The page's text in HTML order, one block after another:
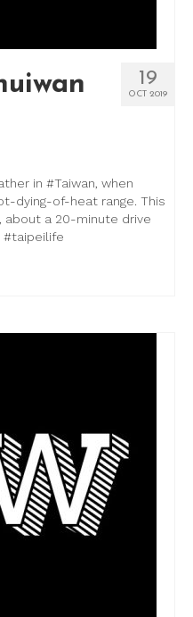
19
OCT 2019
in #Taiwan, when
dying-of-heat range. This
about a 20-minute drive
#taipeilife